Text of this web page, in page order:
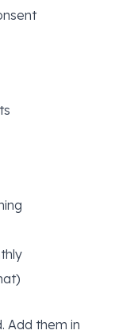
Add them in